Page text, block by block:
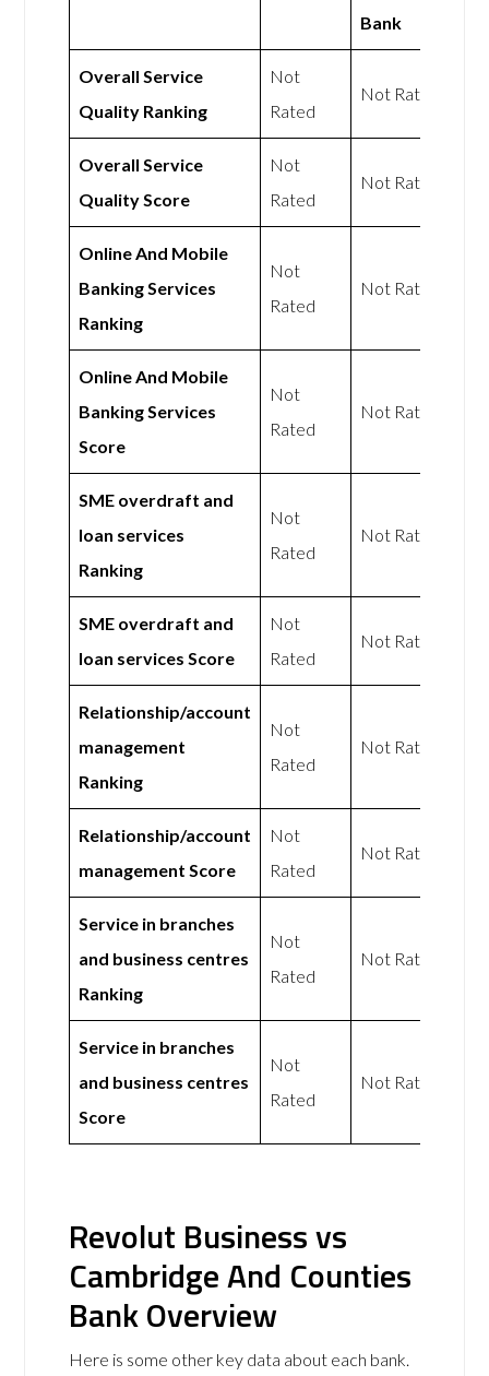
Bank
Overall Service
Quality Ranking
Not
Rated
Not Rated
Overall Service
Quality Score
Not
Rated
Not Rated
Online And Mobile
Banking Services
Ranking
Not
Rated
Not Rated
Online And Mobile
Banking Services
Score
Not
Rated
Not Rated
SME overdraft and
loan services
Ranking
Not
Rated
Not Rated
SME overdraft and
loan services Score
Not
Rated
Not Rated
Relationship/account
management
Ranking
Not
Rated
Not Rated
Relationship/account
management Score
Not
Rated
Not Rated
Service in branches
and business centres
Ranking
Not
Rated
Not Rated
Service in branches
and business centres
Score
Not
Rated
Not Rated
Revolut Business vs
Cambridge And Counties
Bank Overview
Here is some other key data about each bank.